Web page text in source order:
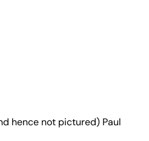
hence not pictured) Paul